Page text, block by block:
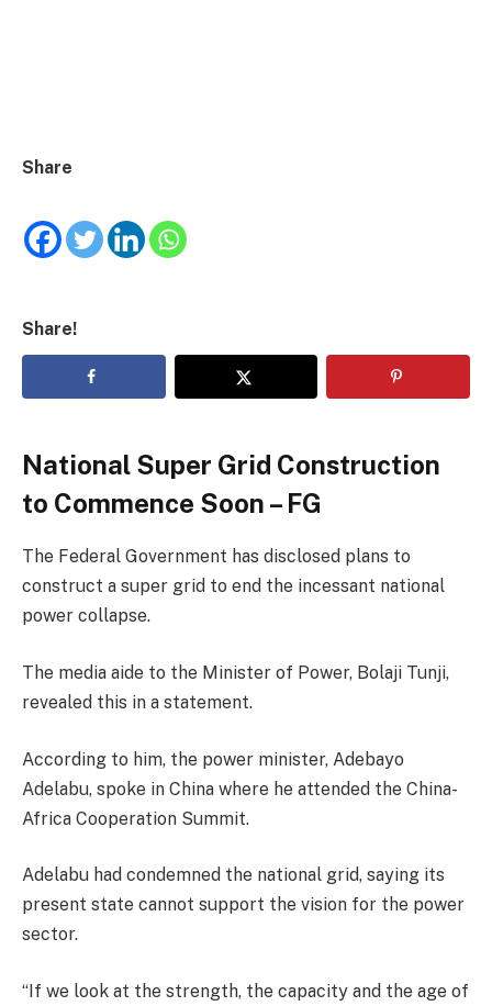
Share
Share!
National Super Grid Construction
to Commence Soon – FG
The Federal Government has disclosed plans to
construct a super grid to end the incessant national
power collapse.
The media aide to the Minister of Power, Bolaji Tunji,
revealed this in a statement.
According to him, the power minister, Adebayo
Adelabu, spoke in China where he attended the China-
Africa Cooperation Summit.
Adelabu had condemned the national grid, saying its
present state cannot support the vision for the power
sector.
“If we look at the strength, the capacity and the age of